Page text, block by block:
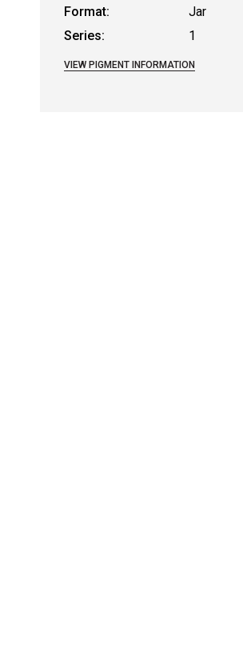
Format:
Jar
Series:
1
VIEW PIGMENT INFORMATION